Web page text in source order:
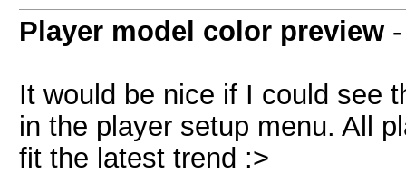
Player model color preview
It would be nice if I could see
in the player setup menu. All
fit the latest trend :>